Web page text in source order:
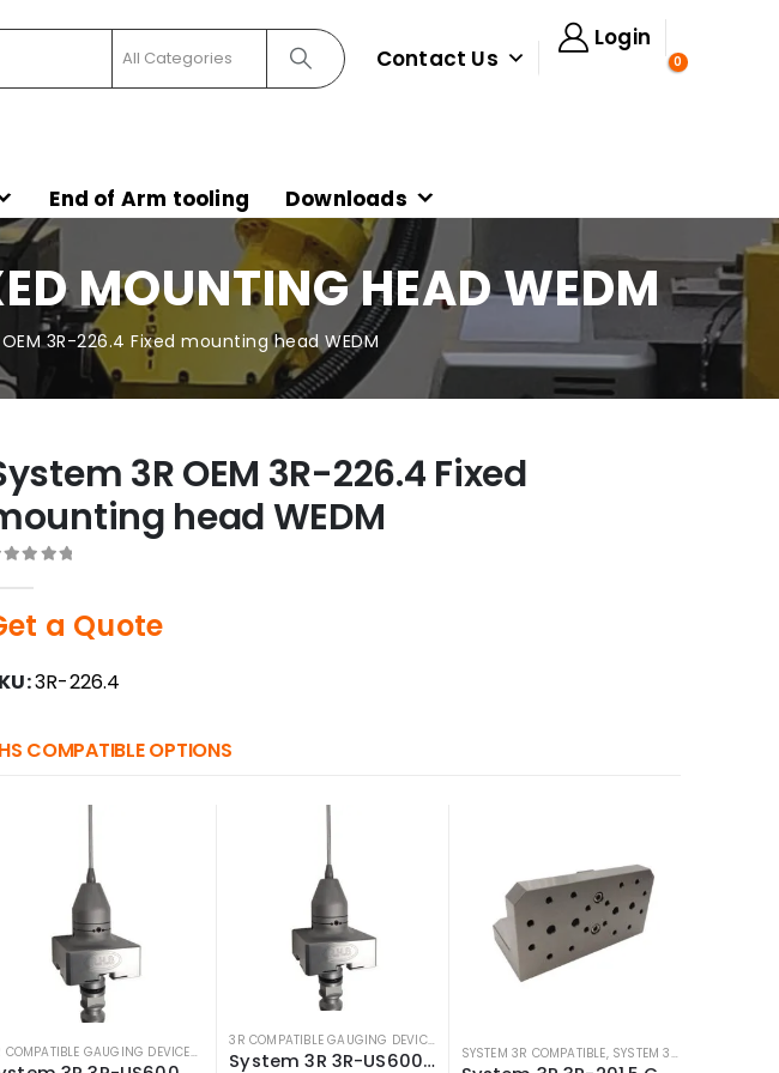
Contact Us
Login
0
End of Arm tooling Downloads
MOUNTING HEAD WEDM
3R-226.4 Fixed mounting head WEDM
3R OEM 3R-226.4 Fixed
head WEDM
a Quote
3R-226.4
COMPATIBLE OPTIONS
3R COMPATIBLE GAUGING DEVICES 3R COMPATIBLE PROBES, SYSTEM 3R COMPATIBLE
3R COMPATIBLE GAUGING DEVICES
System 3R 3R-US600.3 Compatible Macro Measuring Probe w/ 3mm Ball SYSTEM 3R COMPATIBLE, SYSTEM 3R COMPATIBLE FIXTURES